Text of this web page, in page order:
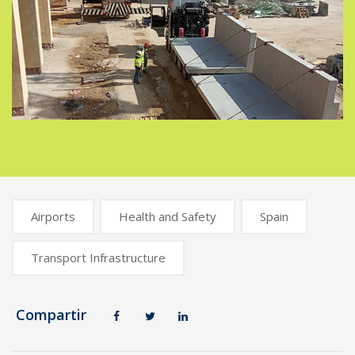
Airports Health and Safety Spain
Transport Infrastructure
Compartir